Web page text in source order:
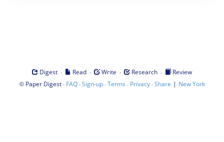
Digest · Read · Write · Research ·
Review
© Paper Digest· FAQ·Sign-up·Terms · Privacy·Share | New York